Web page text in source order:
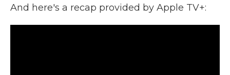
And here's a recap provided by Apple TV+: